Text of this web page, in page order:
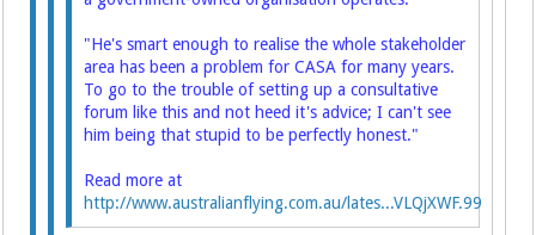
"He's smart enough to realise the whole stakeholder
area has been a problem for CASA for many years.
To go to the trouble of setting up a consultative
forum like this and not heed it's advice; I can't see
him being that stupid to be perfectly honest."
Read more at
http://www.australianflying.com.au/lates...VLQjXWF.99